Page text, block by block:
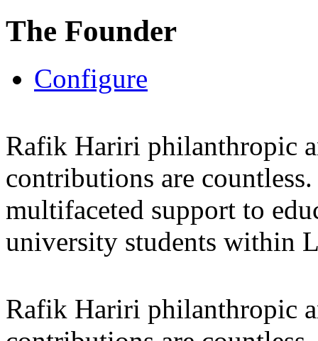
The Founder
Configure
Rafik Hariri philanthropic
contributions are
multifaceted support to
university students within
Rafik Hariri philanthropic